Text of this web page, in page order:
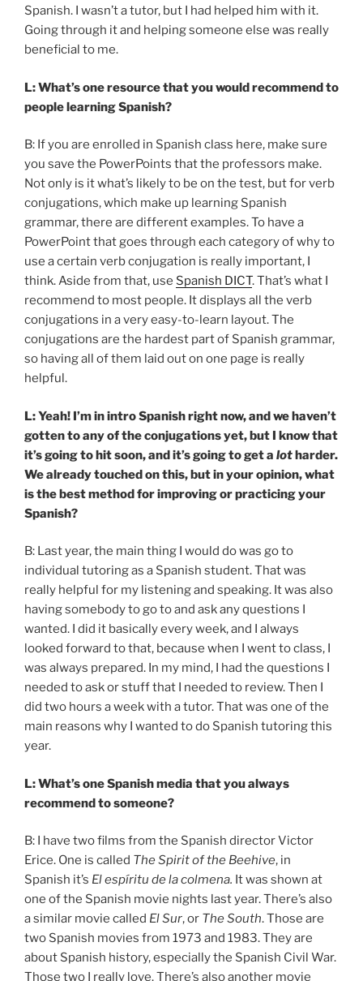
Spanish. I wasn’t a tutor, but I had helped him with it.
Going through it and helping someone else was really
beneficial to me.
L: What’s one resource that you would recommend to
people learning Spanish?
B: If you are enrolled in Spanish class here, make sure
you save the PowerPoints that the professors make.
Not only is it what’s likely to be on the test, but for verb
conjugations, which make up learning Spanish
grammar, there are different examples. To have a
PowerPoint that goes through each category of why to
use a certain verb conjugation is really important, I
think. Aside from that, use Spanish DICT. That’s what I
recommend to most people. It displays all the verb
conjugations in a very easy-to-learn layout. The
conjugations are the hardest part of Spanish grammar,
so having all of them laid out on one page is really
helpful.
L: Yeah! I’m in intro Spanish right now, and we haven’t
gotten to any of the conjugations yet, but I know that
it’s going to hit soon, and it’s going to get a lotharder.
We already touched on this, but in your opinion, what
is the best method for improving or practicing your
Spanish?
B: Last year, the main thing I would do was go to
individual tutoring as a Spanish student. That was
really helpful for my listening and speaking. It was also
having somebody to go to and ask any questions I
wanted. I did it basically every week, and I always
looked forward to that, because when I went to class, I
was always prepared. In my mind, I had the questions I
needed to ask or stuff that I needed to review. Then I
did two hours a week with a tutor. That was one of the
main reasons why I wanted to do Spanish tutoring this
year.
L: What’s one Spanish media that you always
recommend to someone?
B: I have two films from the Spanish director Victor
Erice. One is called The Spirit of the Beehive, in
Spanish it’s El espíritu de la colmena. It was shown at
one of the Spanish movie nights last year. There’s also
a similar movie called El Sur, or The South. Those are
two Spanish movies from 1973 and 1983. They are
about Spanish history, especially the Spanish Civil War.
Those two I really love. There’s also another movie